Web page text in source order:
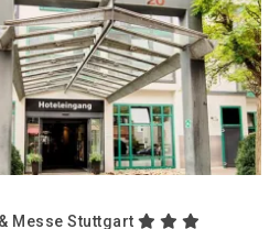
Messe Stuttgart